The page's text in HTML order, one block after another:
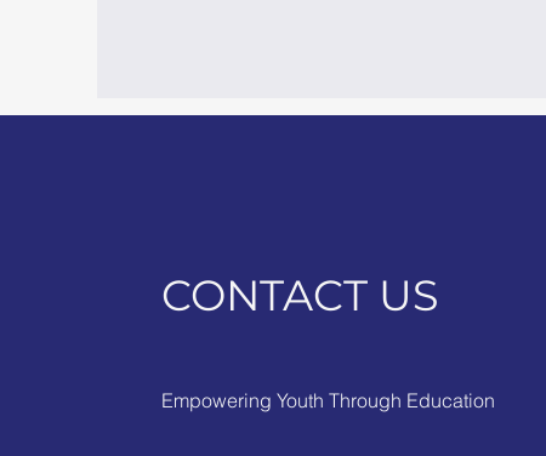
CONTACT US
Empowering Youth Through Education